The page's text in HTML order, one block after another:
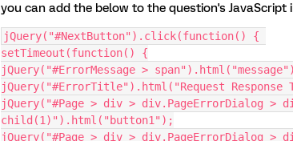
you can add the below to the question's JavaScript
jQuery("#NextButton").click(function() {
setTimeout(function() {
jQuery("#ErrorMessage >
jQuery("#ErrorTitle").html("Request
jQuery("#Page > div > div.PageErrorDialog >
child(1)").html("button1");
jQuery("#Page > div > div.PageErrorDialog >